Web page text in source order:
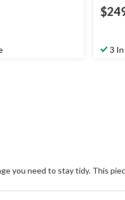
3
you need to stay tidy. This